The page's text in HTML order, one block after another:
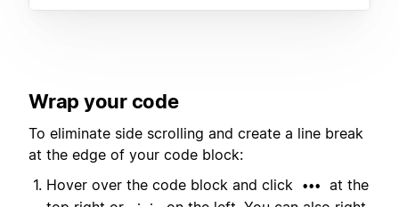
Wrap your code
To eliminate side scrolling and create a line break
at the edge of your code block:
Hover over the code block and click
•••
at the